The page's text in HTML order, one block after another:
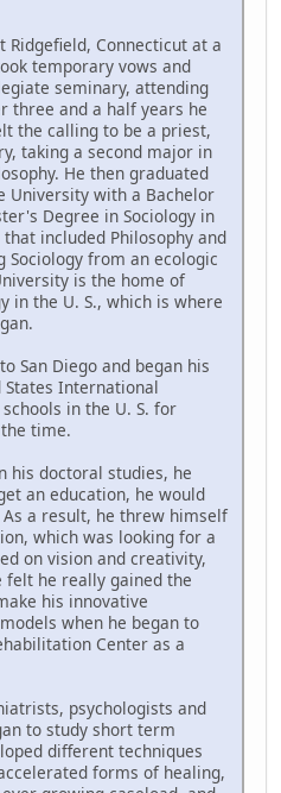
Ridgefield, Connecticut at a
temporary vows and
seminary, attending
three and a half years he
the calling to be a priest,
taking a second major in
He then graduated
University with a Bachelor
Degree in Sociology in
included Philosophy and
Sociology from an ecologic
is the home of
in the U. S., which is where
San Diego and began his
International
in the U. S. for
time.
his doctoral studies, he
an education, he would
a result, he threw himself
which was looking for a
on vision and creativity,
he really gained the
his innovative
when he began to
Center as a
psychologists and
to study short term
different techniques
forms of healing,